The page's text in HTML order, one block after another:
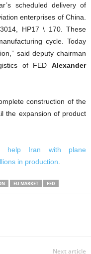
scheduled delivery of
enterprises of China.
HP17 \ 170. These
cycle. Today
said deputy chairman
of FED Alexander
construction of the
the expansion of product
help Iran with plane
in production
EU MARKET FED
Next article